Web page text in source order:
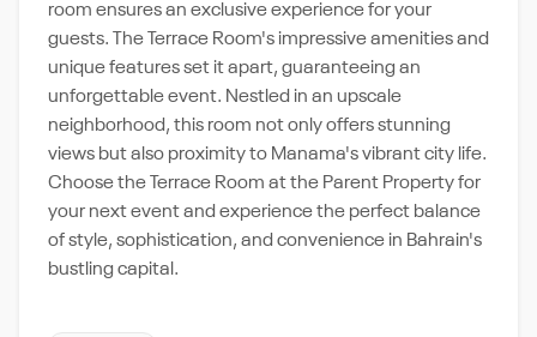
room ensures an exclusive experience for your
guests. The Terrace Room's impressive amenities and
unique features set it apart, guaranteeing an
unforgettable event. Nestled in an upscale
neighborhood, this room not only offers stunning
views but also proximity to Manama's vibrant city life.
Choose the Terrace Room at the Parent Property for
your next event and experience the perfect balance
of style, sophistication, and convenience in Bahrain's
bustling capital.